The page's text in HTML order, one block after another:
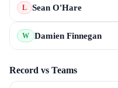
L Sean O'Hare
W Damien Finnegan
Record vs Teams